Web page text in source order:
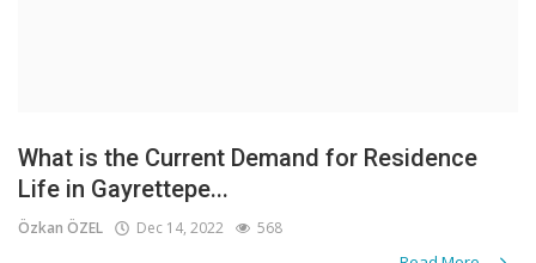
What is the Current Demand for Residence
Life in Gayrettepe...
Özkan ÖZEL Dec 14, 2022 568